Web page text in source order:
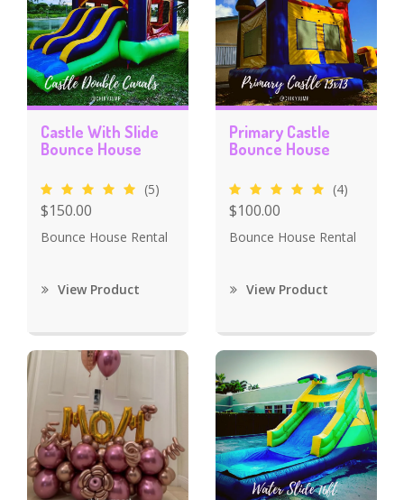
Castle With Slide
Bounce House
(5)
$150.00
Bounce House Rental
View Product
Primary Castle
Bounce House
(4)
$100.00
Bounce House Rental
View Product